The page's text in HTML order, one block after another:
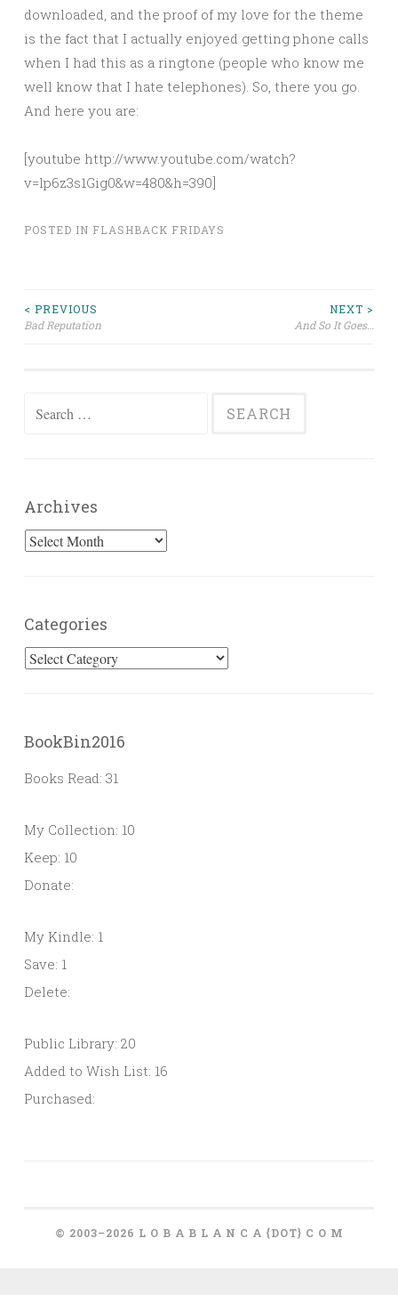
downloaded, and the proof of my love for the theme
is the fact that I actually enjoyed getting phone calls
when I had this as a ringtone (people who know me
well know that I hate telephones). So, there you go.
And here you are:
[youtube http://www.youtube.com/watch?
v=lp6z3s1Gig0&w=480&h=390]
POSTED IN FLASHBACK FRIDAYS
Post
< PREVIOUS
Bad Reputation
NEXT >
And So It Goes…
Search
Archives
Archives
Categories
Categories
BookBin2016
Books Read: 31
My Collection: 10
Keep: 10
Donate:
My Kindle: 1
Save: 1
Delete:
Public Library: 20
Added to Wish List: 16
Purchased:
© 2003–2026 L O B A B L A N C A {DOT} C O M